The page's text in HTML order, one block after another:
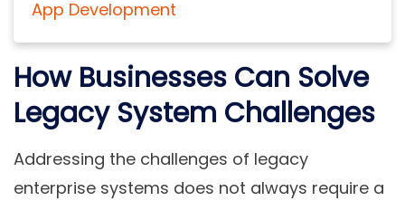
App Development
How Businesses Can Solve
Legacy System Challenges
Addressing the challenges of legacy
enterprise systems does not always require a